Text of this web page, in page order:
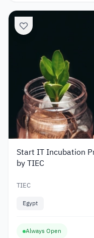
Start IT Incubation
by TIEC
TIEC
Egypt
Always Open